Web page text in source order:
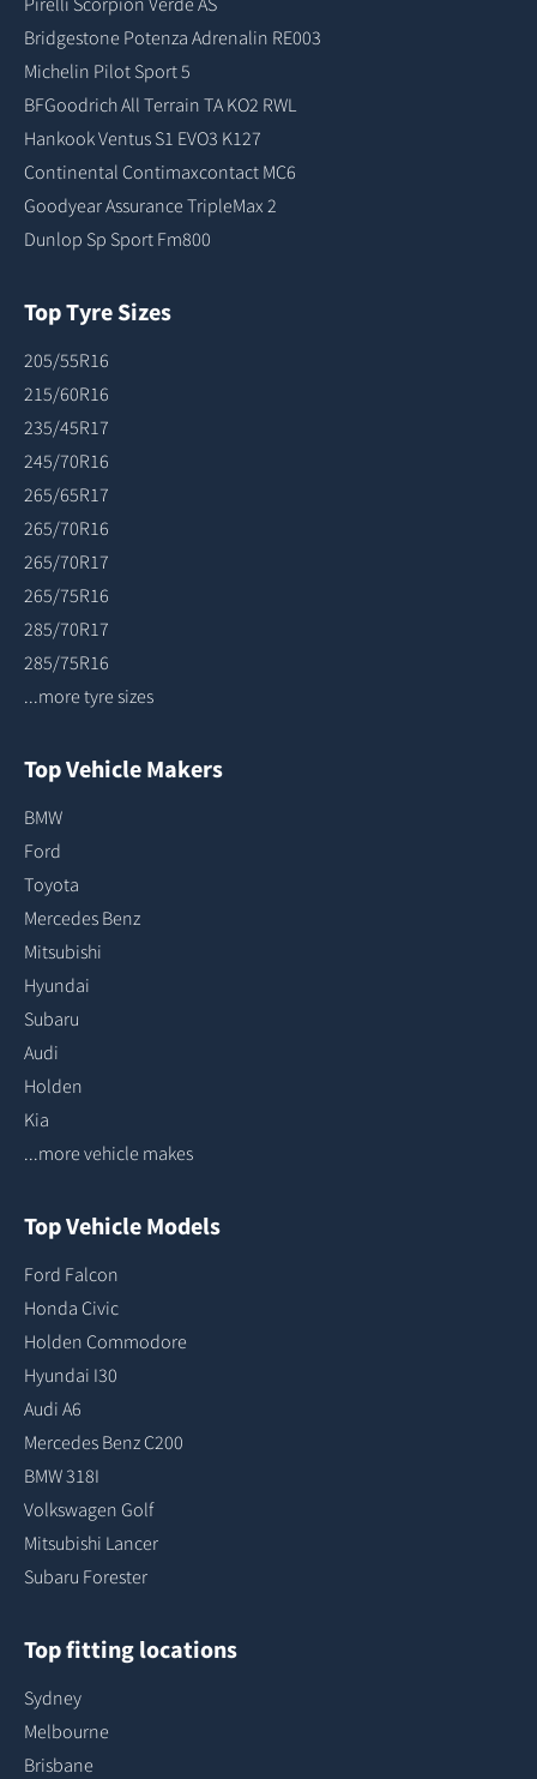
Bridgestone Potenza Adrenalin RE003
Michelin Pilot Sport 5
BFGoodrich All Terrain TA KO2 RWL
Hankook Ventus S1 EVO3 K127
Continental Contimaxcontact MC6
Goodyear Assurance TripleMax 2
Dunlop Sp Sport Fm800
Top Tyre Sizes
205/55R16
215/60R16
235/45R17
245/70R16
265/65R17
265/70R16
265/70R17
265/75R16
285/70R17
285/75R16
...more tyre sizes
Top Vehicle Makers
BMW
Ford
Toyota
Mercedes Benz
Mitsubishi
Hyundai
Subaru
Audi
Holden
Kia
...more vehicle makes
Top Vehicle Models
Ford Falcon
Honda Civic
Holden Commodore
Hyundai I30
Audi A6
Mercedes Benz C200
BMW 318I
Volkswagen Golf
Mitsubishi Lancer
Subaru Forester
Top fitting locations
Sydney
Melbourne
Brisbane